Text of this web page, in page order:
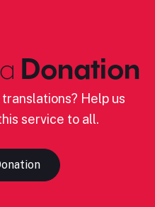
Donation
Help us
service to all.